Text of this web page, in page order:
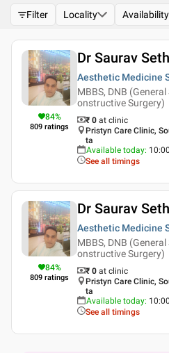
Filter Locality Availability
84%
809 ratings
Dr Saurav
Aesthetic Medicine
MBBS, DNB
onstructive Surgery)
₹ 0 at clinic
Pristyn Care Clinic,
ta
Available today:
See all timings
84%
809 ratings
Dr Saurav
Aesthetic Medicine
MBBS, DNB
onstructive Surgery)
₹ 0 at clinic
Pristyn Care Clinic,
ta
Available today:
See all timings